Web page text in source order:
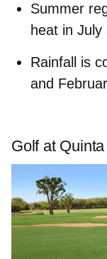
Summer
heat in July
Rainfal
l is
and
Golf at